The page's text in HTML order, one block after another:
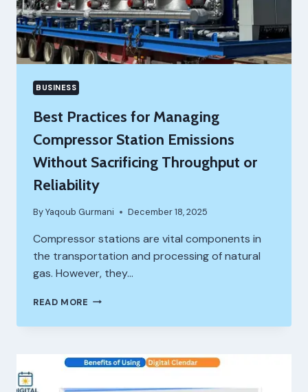
BUSINESS
Best Practices for Managing
Compressor Station Emissions
Without Sacrificing Throughput or
Reliability
ByYaqoub Gurmani December 18, 2025
Compressor stations are vital components in
the transportation and processing of natural
gas. However, they…
READ MORE BEST
FOR
STATION